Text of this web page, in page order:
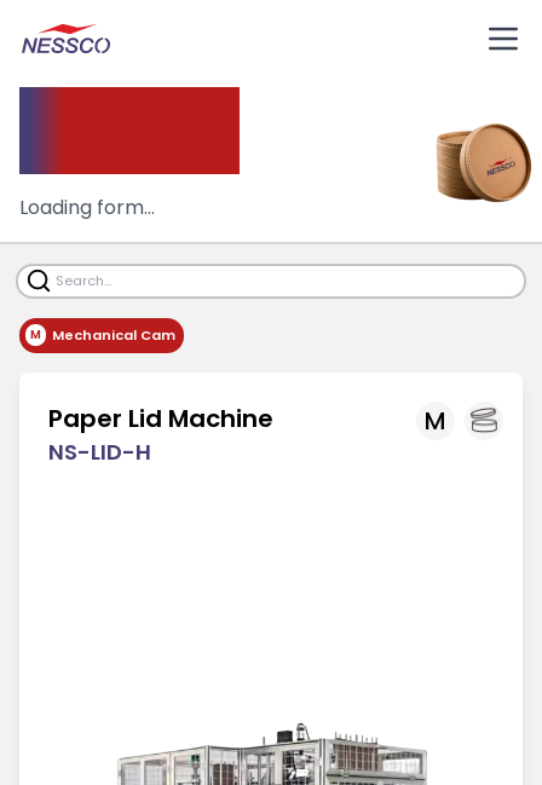
Loading form...
M Mechanical Cam
M
Paper Lid Machine
NS-LID-H